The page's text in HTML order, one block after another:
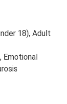
18), Adult
Emotional